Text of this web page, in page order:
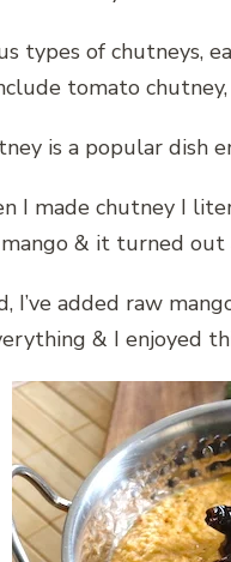
types of chutneys,
tomato
is a popular dish
I made chutney I
& it turned out
I’ve added raw
& I enjoyed